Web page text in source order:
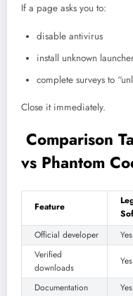
If a page asks you to:
disable antivirus
install unknown
complete surveys to
Close it immediately.
Comparison
vs Phantom
Feature
Official developer Yes
Verified
downloads
Yes
Documentation Yes